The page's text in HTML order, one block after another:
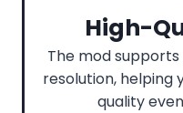
High-
The mod
resolution, helping
quality